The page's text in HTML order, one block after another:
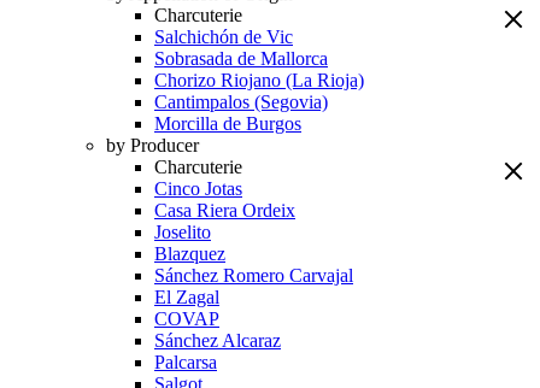
Charcuterie
Salchichón de Vic
Sobrasada de Mallorca
Chorizo Riojano (La Rioja)
Cantimpalos (Segovia)
Morcilla de Burgos
by Producer
Charcuterie
Cinco Jotas
Casa Riera Ordeix
Joselito
Blazquez
Sánchez Romero Carvajal
El Zagal
COVAP
Sánchez Alcaraz
Palcarsa
Salgot